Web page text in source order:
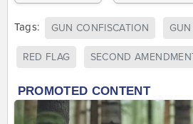
Tags: GUN CONFISCATION
RED FLAG SECOND